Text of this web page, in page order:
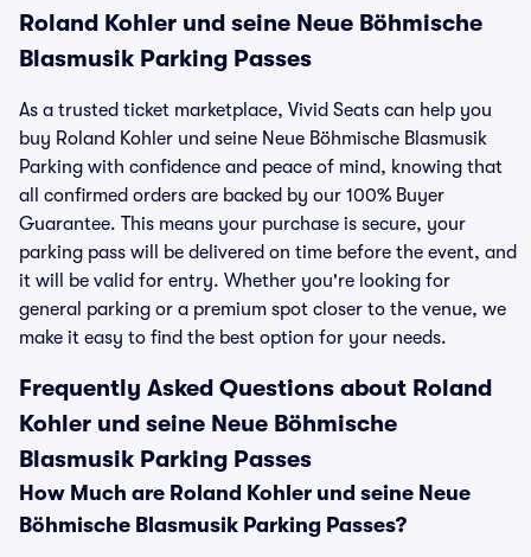
Roland Kohler und seine Neue Böhmische
Blasmusik Parking Passes
As a trusted ticket marketplace, Vivid Seats can help you
buy Roland Kohler und seine Neue Böhmische Blasmusik
Parking with confidence and peace of mind, knowing that
all confirmed orders are backed by our 100% Buyer
Guarantee. This means your purchase is secure, your
parking pass will be delivered on time before the event, and
it will be valid for entry. Whether you're looking for
general parking or a premium spot closer to the venue, we
make it easy to find the best option for your needs.
Frequently Asked Questions about Roland
Kohler und seine Neue Böhmische
Blasmusik Parking Passes
How Much are Roland Kohler und seine Neue
Böhmische Blasmusik Parking Passes?